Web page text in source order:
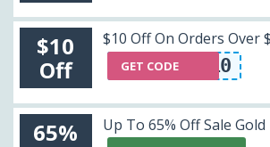
$10
Off
$10 Off On Orders Over
LR10
GET CODE
65%
Up To 65% Off Sale Gold